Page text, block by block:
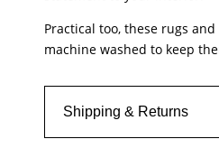
Practical too, these rugs
machine washed to keep
Shipping & Returns